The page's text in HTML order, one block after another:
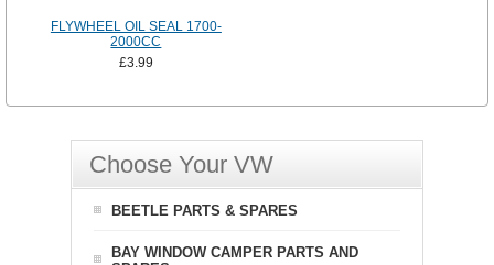
FLYWHEEL OIL SEAL 1700-
2000CC
£3.99
Choose Your VW
BEETLE PARTS & SPARES
BAY WINDOW CAMPER PARTS AND